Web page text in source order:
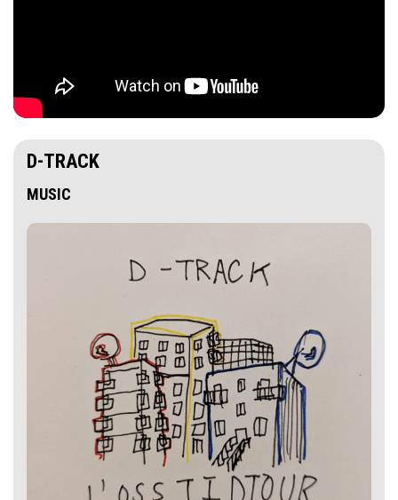
D-TRACK
MUSIC